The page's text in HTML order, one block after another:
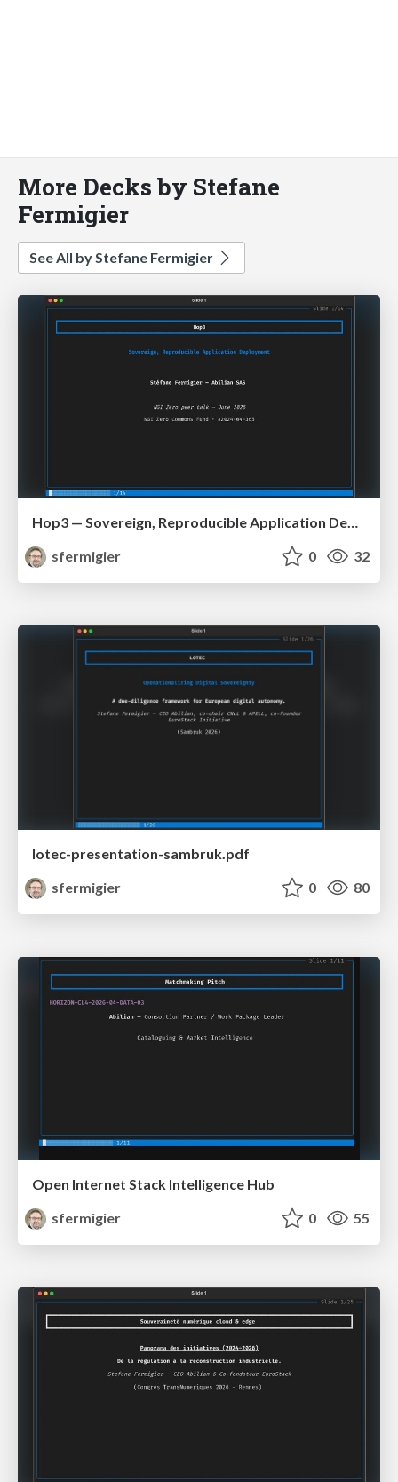
More Decks by Stefane
Fermigier
See All by Stefane Fermigier
Hop3 — Sovereign, Reproducible Application Deployment (NGI ZAPP / OS2Con 2026)
sfermigier
0 32
lotec-presentation-sambruk.pdf
sfermigier
0 80
Open Internet Stack Intelligence Hub
sfermigier
0 55